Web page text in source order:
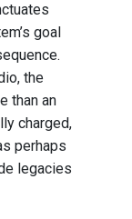
goal
the
than an
charged,
perhaps
legacies